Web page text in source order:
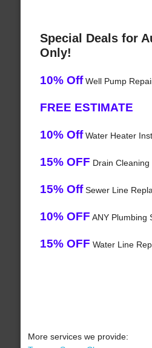
Special Deals for
Only!
10% OffWell Pump
FREE ESTIMATE
10% OffWater Heater
15% OFF Drain Cleaning
15% OffSewer Line
10% OFF ANY Plumbing
15% OFF Water Line
More services we provide: